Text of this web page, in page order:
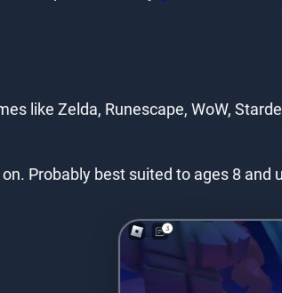
like Zelda, Runescape, WoW,
Probably best suited to ages 8 and